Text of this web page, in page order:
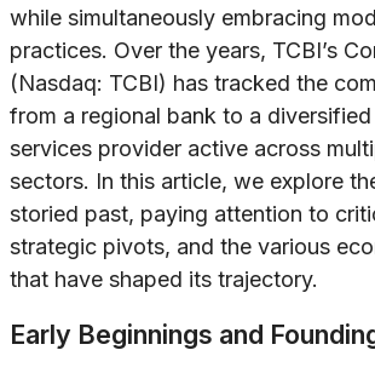
while simultaneously embracing
practices. Over the years, TCBI’s
(Nasdaq: TCBI) has tracked the
from a regional bank to a
services provider active across
sectors. In this article, we explore
storied past, paying attention to
strategic pivots, and the various
that have shaped its trajectory.
Early Beginnings and